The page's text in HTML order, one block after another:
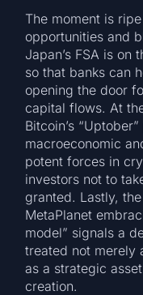
The moment is
opportunities and
Japan’s FSA is
so that banks can
opening the door
capital flows. At
Bitcoin’s
macroeconomic
potent forces in
investors not to
granted. Lastly,
MetaPlanet
model” signals a
treated not merely
as a strategic
creation.